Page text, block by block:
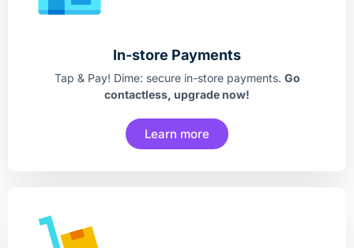
In-store Payments
Tap & Pay! Dime: secure in-store payments. Go
contactless, upgrade now!
Learn more